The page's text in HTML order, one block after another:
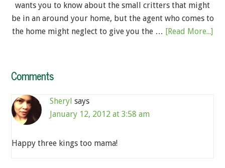
wants you to know about the small critters that might
be in an around your home, but the agent who comes to
the home might neglect to give you the … [Read More...]
Comments
Sheryl says
January 12, 2012 at 3:58 am
Happy three kings too mama!